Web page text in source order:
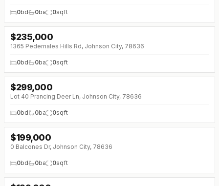
0bd 0ba 0sqft
$235,000
1365 Pedernales Hills Rd, Johnson City, 78636
0bd 0ba 0sqft
$299,000
Lot 40 Prancing Deer Ln, Johnson City, 78636
0bd 0ba 0sqft
$199,000
0 Balcones Dr, Johnson City, 78636
0bd 0ba 0sqft